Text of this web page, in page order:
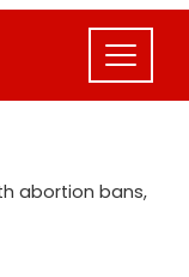
abortion bans,